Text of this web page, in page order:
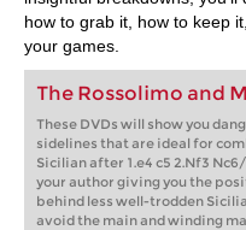
how to grab it, how to keep
your games.
The Rossolimo and
These DVDs will show you
sidelines that are ideal for
Sicilian after 1.e4 c5 2.Nf3
your author giving you the
behind less well-trodden
avoid the main and winding